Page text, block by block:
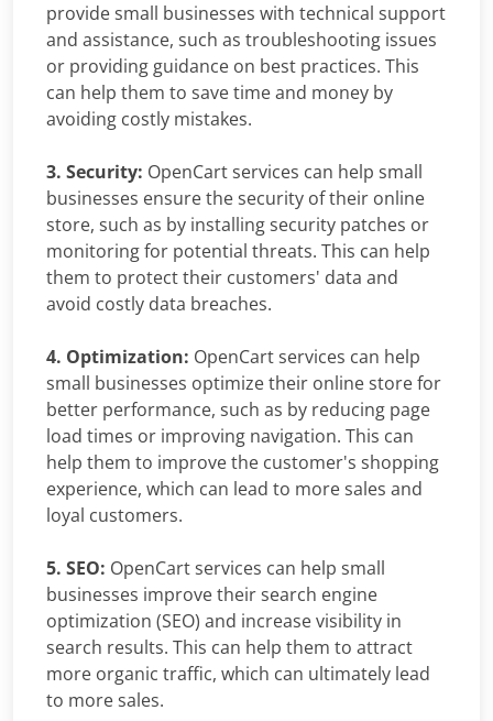
provide small businesses with technical support
and assistance, such as troubleshooting issues
or providing guidance on best practices. This
can help them to save time and money by
avoiding costly mistakes.
3. Security: OpenCart services can help small
businesses ensure the security of their online
store, such as by installing security patches or
monitoring for potential threats. This can help
them to protect their customers' data and
avoid costly data breaches.
4. Optimization: OpenCart services can help
small businesses optimize their online store for
better performance, such as by reducing page
load times or improving navigation. This can
help them to improve the customer's shopping
experience, which can lead to more sales and
loyal customers.
5. SEO: OpenCart services can help small
businesses improve their search engine
optimization (SEO) and increase visibility in
search results. This can help them to attract
more organic traffic, which can ultimately lead
to more sales.